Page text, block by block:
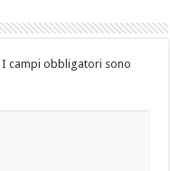
I campi obbligatori sono